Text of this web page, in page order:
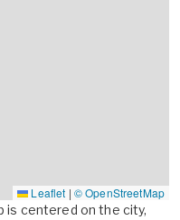
Leaflet | © OpenStreetMap
is centered on the city,